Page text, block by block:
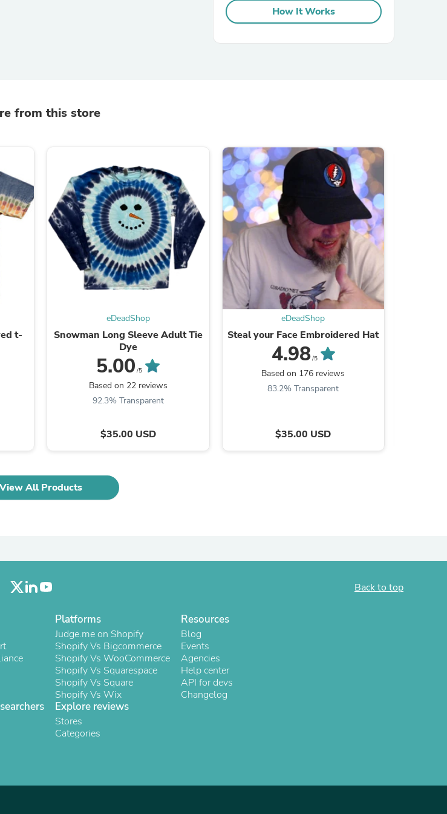
Chair & Sofa Cushions
Ear Care
Electronics Films & Shields
Door Mats
Figurines
Flags & Windsocks
Home Decor Decals
Home Fragrance Accessories
Home Fragrances
First Aid
Dog Supplies
Fitness & Nutrition
Rugs
Seasonal & Holiday Decorations
Gaming Chairs
Throw Pillows
Bridal Accessories
Gloves & Mittens
Jewelry Cleaning & Care
Jewelry Holders
Hats
Household Appliance Accessories
Air Purifier Accessories
Fan Accessories
Massage & Relaxation
Neckties
Mattresses
Memory
Laundry Appliance Accessories
Mobility & Accessibility
Patio Heater Accessories
Vacuum Accessories
Household Appliances
How It Works
from this store
t-
eDeadShop
Snowman Long Sleeve Adult Tie
Dye
5.00 /5
Based on 22 reviews
92.3% Transparent
$35.00 USD
eDeadShop
Steal your Face Embroidered Hat
4.98/5
Based on 176 reviews
83.2% Transparent
$35.00 USD
View All Products
Back to top
Platforms
Judge.me on Shopify
Shopify Vs Bigcommerce
Shopify Vs WooCommerce
Shopify Vs Squarespace
Shopify Vs Square
Shopify Vs Wix
Resources
Blog
Events
Agencies
Help center
API for devs
Changelog
Explore reviews
Stores
Categories